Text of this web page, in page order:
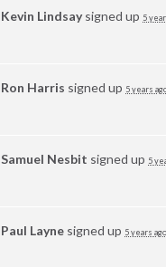
Kevin Lindsaysigned up 5
Ron Harris signed up 5 years
Samuel Nesbit signed up 5
Paul Layne signed up 5 years ago